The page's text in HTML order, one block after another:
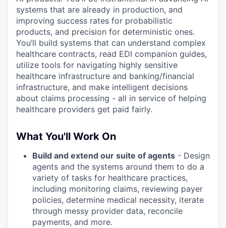
systems that are already in production, and
improving success rates for probabilistic
products, and precision for deterministic ones.
You’ll build systems that can understand complex
healthcare contracts, read EDI companion guides,
utilize tools for navigating highly sensitive
healthcare infrastructure and banking/financial
infrastructure, and make intelligent decisions
about claims processing - all in service of helping
healthcare providers get paid fairly.
What You'll Work On
Build and extend our suite of agents - Design
agents and the systems around them to do a
variety of tasks for healthcare practices,
including monitoring claims, reviewing payer
policies, determine medical necessity, iterate
through messy provider data, reconcile
payments, and more.